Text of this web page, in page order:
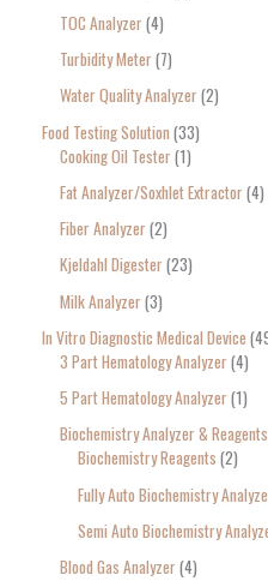
TOC Analyzer 4
Turbidity Meter 7
Water Quality Analyzer 2
Food Testing Solution 33
Cooking Oil Tester 1
Fat Analyzer/Soxhlet Extractor 4
Fiber Analyzer 2
Kjeldahl Digester 23
Milk Analyzer 3
In Vitro Diagnostic Medical Device
3 Part Hematology Analyzer 4
5 Part Hematology Analyzer 1
Biochemistry Analyzer & Reagents
Biochemistry Reagents 2
Fully Auto Biochemistry
Semi Auto Biochemistry
Blood Gas Analyzer 4